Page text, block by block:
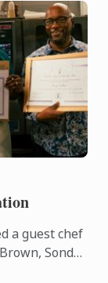
a guest chef
Sondrá